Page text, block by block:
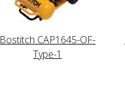
Bostitch CAP1645-OF-
Type-1